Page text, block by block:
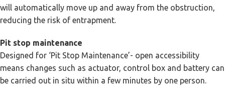
will automatically move up and away from the obstruction,
reducing the risk of entrapment.
Pit stop maintenance
Designed for ‘Pit Stop Maintenance’- open accessibility
means changes such as actuator, control box and battery can
be carried out in situ within a few minutes by one person.